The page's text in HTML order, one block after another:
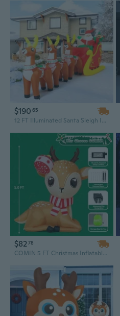
$190 65
12 FT Illuminated Santa Sleigh Inflatable with Reindeer, Glowing LED Outdoor Christmas Yard Decoration
$8278
COMIN 5 FT Christmas Inflatables - Cute Reindeer with Built-in LEDs for Indoor and Outdoor Party Decor, Xmas Lawn and Garden Decoration